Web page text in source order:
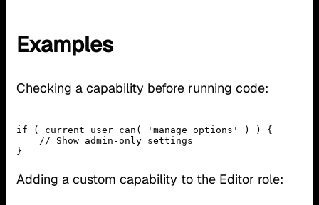
Examples
Checking a capability before running code:
if ( current_user_can( 'manage_options' ) ) {
Adding a custom capability to the Editor role: